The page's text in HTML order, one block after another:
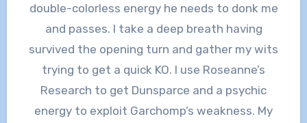
double-colorless energy he needs to donk me
and passes. I take a deep breath having
survived the opening turn and gather my wits
trying to get a quick KO. I use Roseanne’s
Research to get Dunsparce and a psychic
energy to exploit Garchomp’s weakness. My